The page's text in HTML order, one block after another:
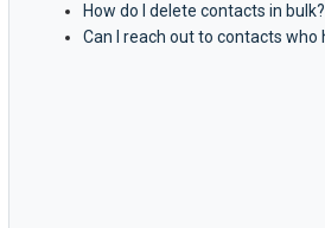
How do I delete contacts in bulk?